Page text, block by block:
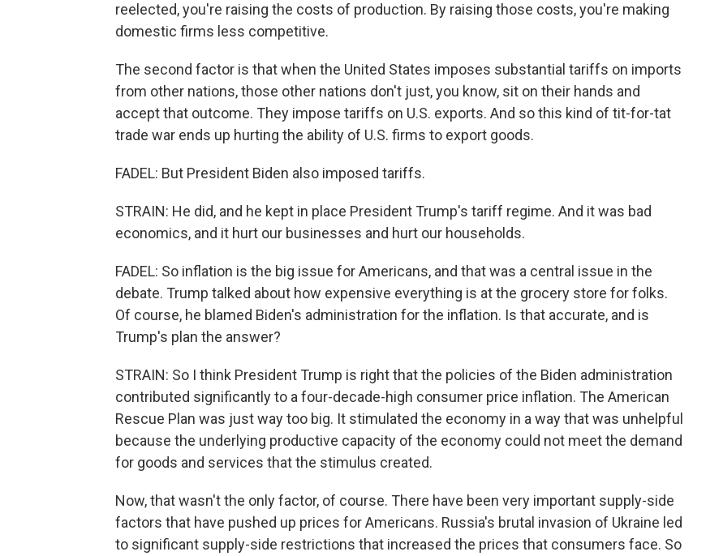
reelected, you're raising the costs of production. By raising those costs, you're making
domestic firms less competitive.
The second factor is that when the United States imposes substantial tariffs on imports
from other nations, those other nations don't just, you know, sit on their hands and
accept that outcome. They impose tariffs on U.S. exports. And so this kind of tit-for-tat
trade war ends up hurting the ability of U.S. firms to export goods.
FADEL: But President Biden also imposed tariffs.
STRAIN: He did, and he kept in place President Trump's tariff regime. And it was bad
economics, and it hurt our businesses and hurt our households.
FADEL: So inflation is the big issue for Americans, and that was a central issue in the
debate. Trump talked about how expensive everything is at the grocery store for folks.
Of course, he blamed Biden's administration for the inflation. Is that accurate, and is
Trump's plan the answer?
STRAIN: So I think President Trump is right that the policies of the Biden administration
contributed significantly to a four-decade-high consumer price inflation. The American
Rescue Plan was just way too big. It stimulated the economy in a way that was unhelpful
because the underlying productive capacity of the economy could not meet the demand
for goods and services that the stimulus created.
Now, that wasn't the only factor, of course. There have been very important supply-side
factors that have pushed up prices for Americans. Russia's brutal invasion of Ukraine led
to significant supply-side restrictions that increased the prices that consumers face. So